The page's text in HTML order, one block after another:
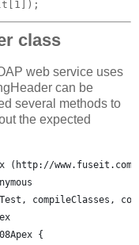
class
web service uses
can be
several methods to
the expected
(http://
compileClasses,
{